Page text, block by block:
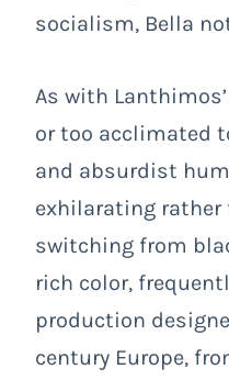
socialism, Bella
As with
or too acclimated
and absurdist
exhilarating rather
switching from
rich color,
production
century Europe,